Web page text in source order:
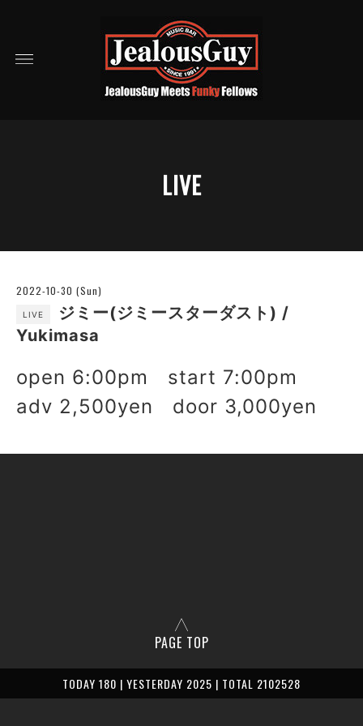
LIVE
2022-10-30 (Sun)
LIVE
ジミー(ジミースターダスト) /
Yukimasa
open 6:00pm start 7:00pm
adv 2,500yen door 3,000yen
PAGE TOP
TODAY 180 | YESTERDAY 2025 | TOTAL 2102528